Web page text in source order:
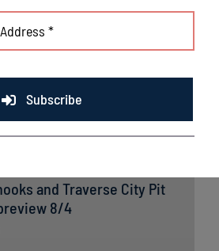
versus Madison
8/5
to Traverse City; remain
Lakes West
and Traverse City Pit
8/4
Subscribe